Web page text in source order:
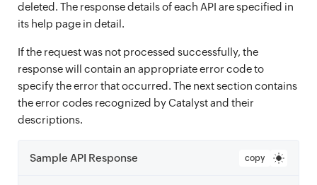
deleted. The response details of each API are specified in
its help page in detail.
If the request was not processed successfully, the
response will contain an appropriate error code to
specify the error that occurred. The next section contains
the error codes recognized by Catalyst and their
descriptions.
Sample API Response copy